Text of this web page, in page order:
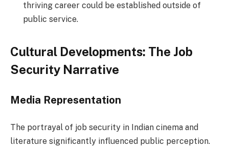
thriving career could be established outside of
public service.
Cultural Developments: The Job
Security Narrative
Media Representation
The portrayal of job security in Indian cinema and
literature significantly influenced public perception.